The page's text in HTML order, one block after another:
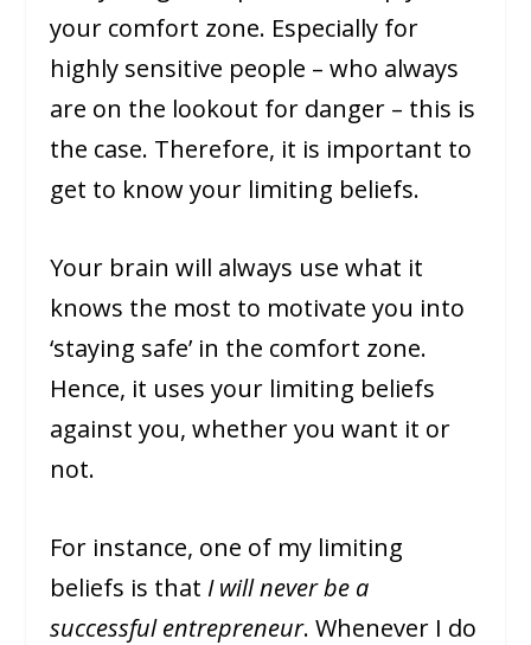
your comfort zone. Especially for
highly sensitive people – who always
are on the lookout for danger – this is
the case. Therefore, it is important to
get to know your limiting beliefs.
Your brain will always use what it
knows the most to motivate you into
‘staying safe’ in the comfort zone.
Hence, it uses your limiting beliefs
against you, whether you want it or
not.
For instance, one of my limiting
beliefs is that I will never be a
successful entrepreneur. Whenever I do